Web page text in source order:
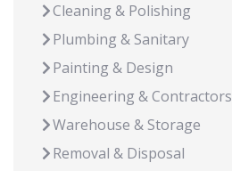
Cleaning & Polishing
Plumbing & Sanitary
Painting & Design
Engineering & Contractors
Warehouse & Storage
Removal & Disposal